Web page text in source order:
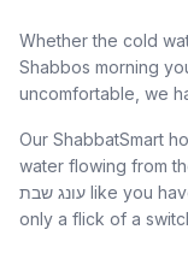
Whether the cold
Shabbos morning
uncomfortable, we
Our ShabbatSmart
water flowing from
עונג שבת like you have never experienced before. You are
only a flick of a